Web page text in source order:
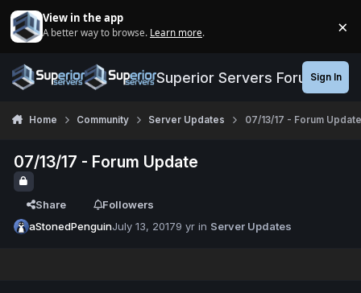
View in the app
A better way to browse. Learn more. ×
Superior Servers ForumsSign In
Home Community Server Updates 07/13/17 - Forum Update
07/13/17 - Forum Update
Share
Followers
aStonedPenguinJuly 13, 20179 yr in Server Updates